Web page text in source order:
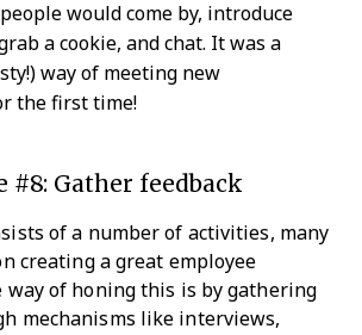
would come by, introduce
a cookie, and chat. It was a
way of meeting new
the first time!
#8: Gather feedback
of a number of activities, many
creating a great employee
way of honing this is by gathering
mechanisms like interviews,